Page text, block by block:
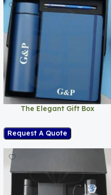
The Elegant Gift Box
Request A Quote